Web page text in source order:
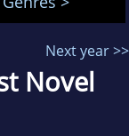
Next year >>
Novel